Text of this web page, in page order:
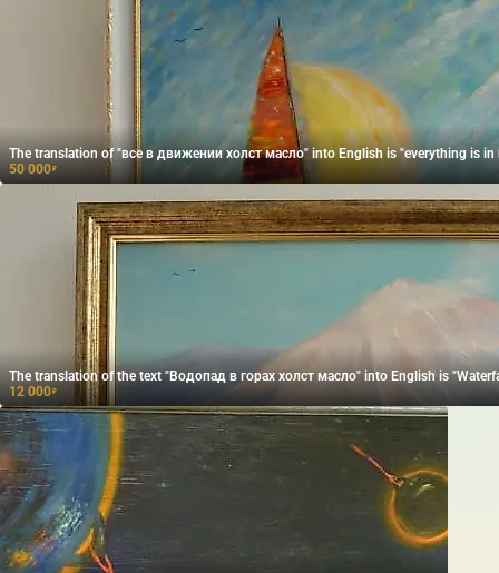
The translation of "все в движении холст масло" into English is "everything is in
50 000₽
The translation of the text "Водопад в горах холст масло" into English is
12 000₽